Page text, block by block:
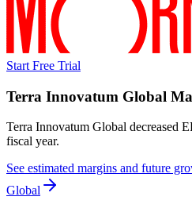
Start Free Trial
Terra Innovatum Global
Terra Innovatum Global decreased
fiscal year.
See estimated margins and future
Global